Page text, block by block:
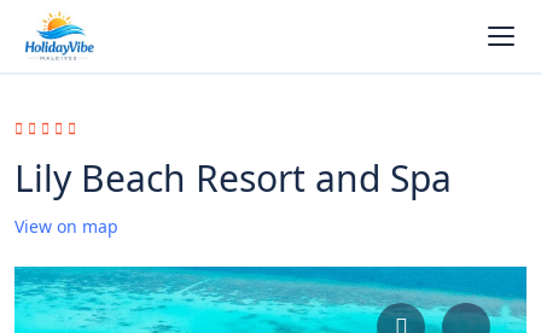
Lily Beach Resort and Spa
View on map